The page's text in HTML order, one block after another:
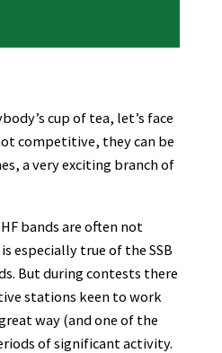
cup of tea, let’s face
competitive, they can be
a very exciting branch of
bands are often not
especially true of the SSB
But during contests there
stations keen to work
way (and one of the
of significant activity.